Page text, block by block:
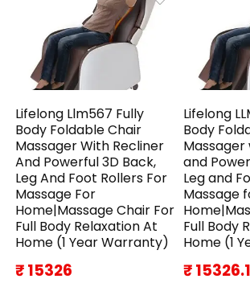
Lifelong Llm567 Fully
Body Foldable Chair
Massager With Recliner
And Powerful 3D Back,
Leg And Foot Rollers For
Massage For
Home|Massage Chair For
Full Body Relaxation At
Home (1 Year Warranty)
₹ 15326
Lifelong
Body
Massager
and
Leg and
Massage
Full Body
Home (1
₹ 15326.1